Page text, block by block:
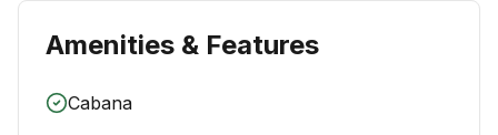
Amenities & Features
Cabana